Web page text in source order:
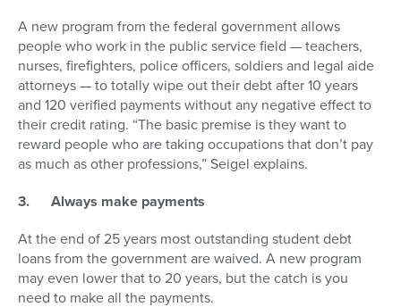
A new program from the federal government allows
people who work in the public service field — teachers,
nurses, firefighters, police officers, soldiers and legal aide
attorneys — to totally wipe out their debt after 10 years
and 120 verified payments without any negative effect to
their credit rating. “The basic premise is they want to
reward people who are taking occupations that don’t pay
as much as other professions,” Seigel explains.
3. Always make payments
At the end of 25 years most outstanding student debt
loans from the government are waived. A new program
may even lower that to 20 years, but the catch is you
need to make all the payments.